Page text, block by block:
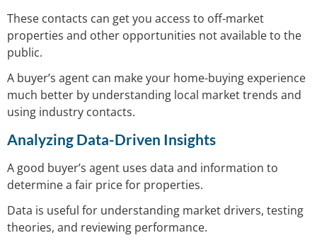
These contacts can get you access to off-market
properties and other opportunities not available to the
public.
A buyer’s agent can make your home-buying experience
much better by understanding local market trends and
using industry contacts.
Analyzing Data-Driven Insights
A good buyer’s agent uses data and information to
determine a fair price for properties.
Data is useful for understanding market drivers, testing
theories, and reviewing performance.